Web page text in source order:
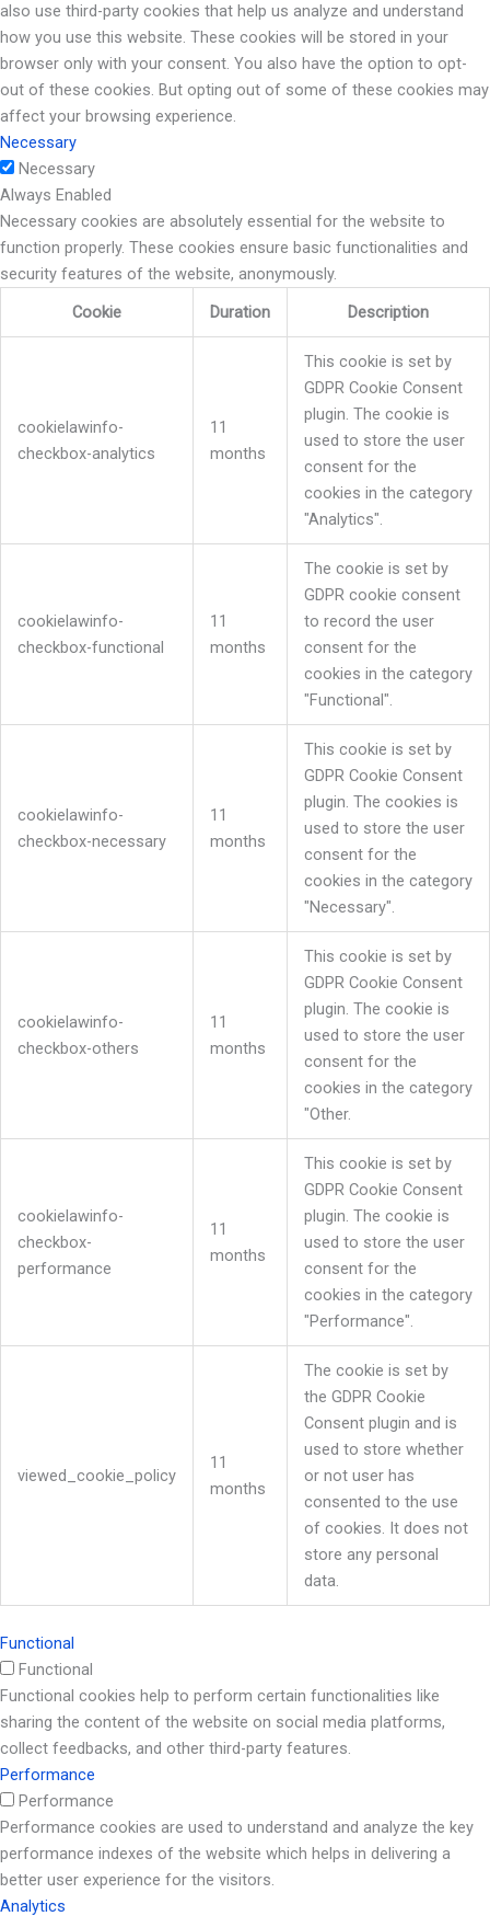
also use third-party cookies that help us analyze and understand
how you use this website. These cookies will be stored in your
browser only with your consent. You also have the option to opt-
out of these cookies. But opting out of some of these cookies may
affect your browsing experience.
Necessary
Necessary
Always Enabled
Necessary cookies are absolutely essential for the website to
function properly. These cookies ensure basic functionalities and
security features of the website, anonymously.
Cookie
Duration Description
cookielawinfo-
checkbox-analytics
11
months
This cookie is set by
GDPR Cookie Consent
plugin. The cookie is
used to store the user
consent for the
cookies in the category
"Analytics".
cookielawinfo-
checkbox-functional
11
months
The cookie is set by
GDPR cookie consent
to record the user
consent for the
cookies in the category
"Functional".
cookielawinfo-
checkbox-necessary
11
months
This cookie is set by
GDPR Cookie Consent
plugin. The cookies is
used to store the user
consent for the
cookies in the category
"Necessary".
cookielawinfo-
checkbox-others
11
months
This cookie is set by
GDPR Cookie Consent
plugin. The cookie is
used to store the user
consent for the
cookies in the category
"Other.
cookielawinfo-
checkbox-
performance
11
months
This cookie is set by
GDPR Cookie Consent
plugin. The cookie is
used to store the user
consent for the
cookies in the category
"Performance".
viewed_cookie_policy
11
months
The cookie is set by
the GDPR Cookie
Consent plugin and is
used to store whether
or not user has
consented to the use
of cookies. It does not
store any personal
data.
Functional
Functional
Functional cookies help to perform certain functionalities like
sharing the content of the website on social media platforms,
collect feedbacks, and other third-party features.
Performance
Performance
Performance cookies are used to understand and analyze the key
performance indexes of the website which helps in delivering a
better user experience for the visitors.
Analytics